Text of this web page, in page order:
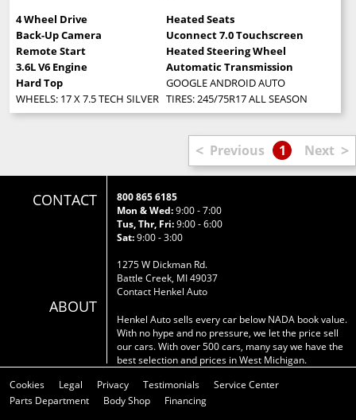
4 Wheel Drive
Heated Seats
Back-Up Camera
Uconnect 7.0 Touchscreen
Remote Start
Heated Steering Wheel
3.6L V6 Engine
Automatic Transmission
Hard Top
GOOGLE ANDROID AUTO
WHEELS: 17 X 7.5 TECH SILVER ALUMINUM (STD)TIRES: 245/75R17 ALL SEASON (STD)
< Previous 1 Next >
CONTACT
ABOUT
800 865 6185
Mon & Wed:9:00 - 7:00
Tus, Thr, Fri:9:00 - 6:00
Sat:9:00 - 3:00
1275 W Dickman Rd.
Battle Creek, MI 49037
Contact Henkel Auto
Henkel Auto sells every car below NADA book value.
With no hype and no pressure, we let the price sell
our cars. With over 500 cars, many say we have the
best selection and prices in West Michigan.
Cookies
Legal Privacy Testimonials
Service Center
Parts Department
Body Shop Financing